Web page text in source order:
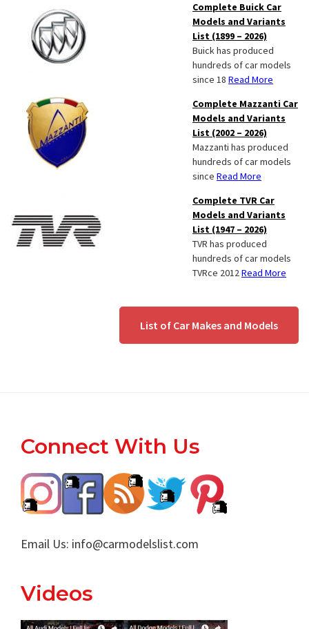
Complete Buick Car
Models and Variants
List (1899 – 2026)
Buick has produced
hundreds of car models
since 18 Read More
Complete Mazzanti Car
Models and Variants
List (2002 – 2026)
Mazzanti has produced
hundreds of car models
since Read More
Complete TVR Car
Models and Variants
List (1947 – 2026)
TVR has produced
hundreds of car models
TVRce 2012Read More
List of Car Makes and Models
Footer
Connect With Us
Email Us: info@carmodelslist.com
Videos